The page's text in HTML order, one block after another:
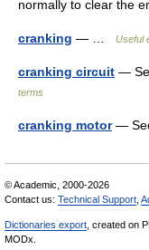
normally to clear the
cranking — … Useful
cranking circuit —
terms
cranking motor—
© Academic, 2000-2026
Contact us: Technical Support
Dictionaries export , created on
MODx.